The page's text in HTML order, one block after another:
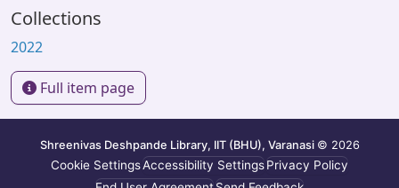
Collections
2022
Full item page
Shreenivas Deshpande Library, IIT (BHU), Varanasi © 2026
Cookie SettingsAccessibility SettingsPrivacy Policy